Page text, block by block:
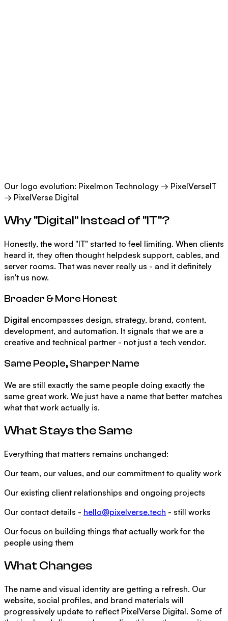
Our logo evolution: Pixelmon Technology → PixelVerseIT
→ PixelVerse Digital
Why "Digital" Instead of "IT"?
Honestly, the word "IT" started to feel limiting. When clients
heard it, they often thought helpdesk support, cables, and
server rooms. That was never really us - and it definitely
isn't us now.
Broader & More Honest
Digital encompasses design, strategy, brand, content,
development, and automation. It signals that we are a
creative and technical partner - not just a tech vendor.
Same People, Sharper Name
We are still exactly the same people doing exactly the
same great work. We just have a name that better matches
what that work actually is.
What Stays the Same
Everything that matters remains unchanged:
Our team, our values, and our commitment to quality work
Our existing client relationships and ongoing projects
Our contact details - hello@pixelverse.tech - still works
Our focus on building things that actually work for the
people using them
What Changes
The name and visual identity are getting a refresh. Our
website, social profiles, and brand materials will
progressively update to reflect PixelVerse Digital. Some of